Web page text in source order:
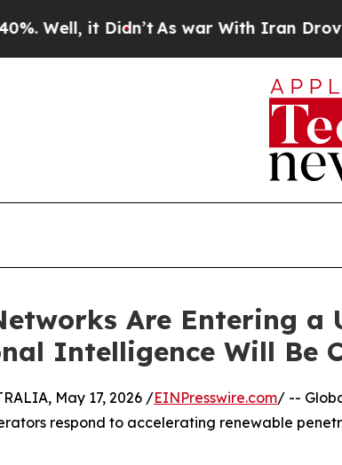
it Didn’t As war With Iran Drove oil
Are Entering
Intelligence Will Be
May 17, 2026 /EINPresswire.com/ --
respond to accelerating renewable